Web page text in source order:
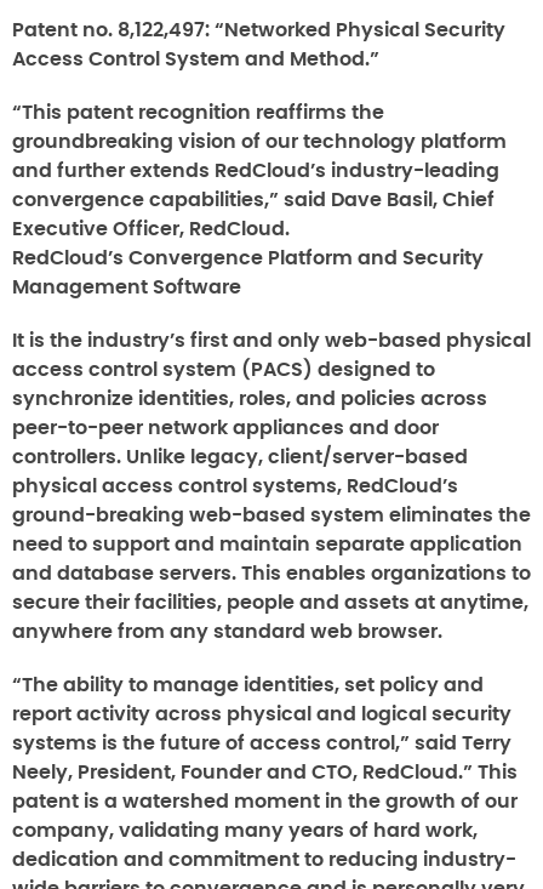
Patent no. 8,122,497: “Networked Physical Security
Access Control System and Method.”
“This patent recognition reaffirms the
groundbreaking vision of our technology platform
and further extends RedCloud’s industry-leading
convergence capabilities,” said Dave Basil, Chief
Executive Officer, RedCloud.
RedCloud’s Convergence Platform and Security
Management Software
It is the industry’s first and only web-based physical
access control system (PACS) designed to
synchronize identities, roles, and policies across
peer-to-peer network appliances and door
controllers. Unlike legacy, client/server-based
physical access control systems, RedCloud’s
ground-breaking web-based system eliminates the
need to support and maintain separate application
and database servers. This enables organizations to
secure their facilities, people and assets at anytime,
anywhere from any standard web browser.
“The ability to manage identities, set policy and
report activity across physical and logical security
systems is the future of access control,” said Terry
Neely, President, Founder and CTO, RedCloud.” This
patent is a watershed moment in the growth of our
company, validating many years of hard work,
dedication and commitment to reducing industry-